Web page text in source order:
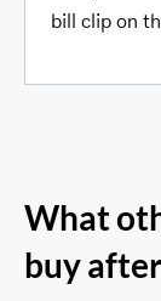
bill clip on
What
buy